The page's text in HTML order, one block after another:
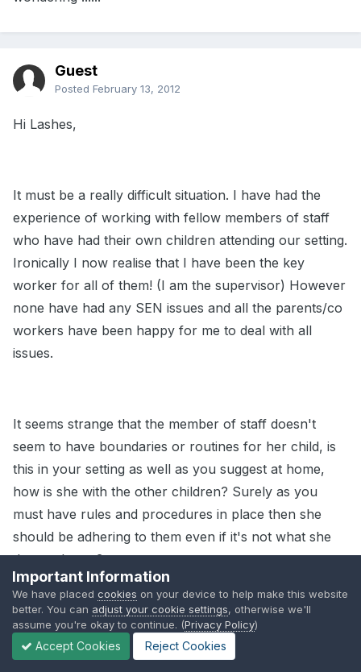
Guest
Posted February 13, 2012
Hi Lashes,
It must be a really difficult situation. I have had the
experience of working with fellow members of staff
who have had their own children attending our setting.
Ironically I now realise that I have been the key
worker for all of them! (I am the supervisor) However
none have had any SEN issues and all the parents/co
workers have been happy for me to deal with all
issues.
It seems strange that the member of staff doesn't
seem to have boundaries or routines for her child, is
this in your setting as well as you suggest at home,
how is she with the other children? Surely as you
must have rules and procedures in place then she
should be adhering to them even if it's not what she
does at home?
It could still be early days in her accepting what is
happening, could you talk to her about it, about how
Important Information
We have placed cookies on your device to help make this website
better. You can adjust your cookie settings, otherwise we'll
assume you're okay to continue. (Privacy Policy)
Accept Cookies Reject Cookies